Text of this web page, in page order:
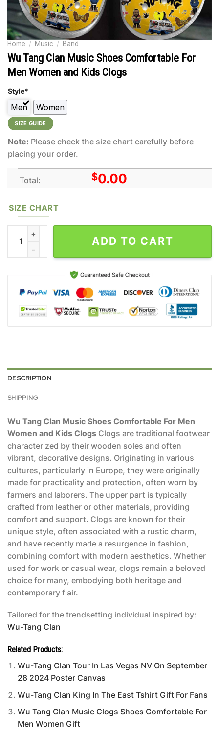
Home / Music / Band
Wu Tang Clan Music Shoes Comfortable For
Men Women and Kids Clogs
Style*
Men Women
SIZE GUIDE
Note: Please check the size chart carefully before
placing your order.
Total: $0.00
SIZE CHART
Wu Tang Clan Music Shoes Comfortable For Men Women and
ADD TO CART
DESCRIPTION
SHIPPING
Wu Tang Clan Music Shoes Comfortable For Men
Women and Kids Clogs Clogs are traditional footwear
characterized by their wooden soles and often
vibrant, decorative designs. Originating in various
cultures, particularly in Europe, they were originally
made for practicality and protection, often worn by
farmers and laborers. The upper part is typically
crafted from leather or other materials, providing
comfort and support. Clogs are known for their
unique style, often associated with a rustic charm,
and have recently made a resurgence in fashion,
combining comfort with modern aesthetics. Whether
used for work or casual wear, clogs remain a beloved
choice for many, embodying both heritage and
contemporary flair.
Tailored for the trendsetting individual inspired by:
Wu-Tang Clan
Related Products:
Wu-Tang Clan Tour In Las Vegas NV On September
28 2024 Poster Canvas
Wu-Tang Clan King In The East Tshirt Gift For Fans
Wu Tang Clan Music Clogs Shoes Comfortable For
Men Women Gift